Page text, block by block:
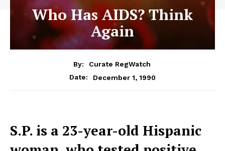
Who Has AIDS? Think
Again
By:
Curate RegWatch
Date:
December 1, 1990
S.P. is a 23-year-old Hispanic